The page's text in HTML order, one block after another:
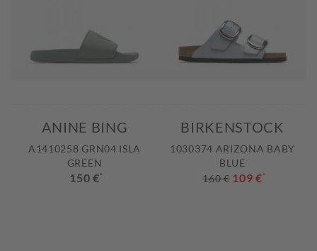
ANINE BING
A1410258 GRN04 ISLA
GREEN
150 €*
BIRKENSTOCK
1030374 ARIZONA BABY
BLUE
160 € 109 €*